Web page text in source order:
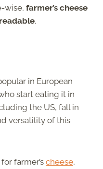
wise, farmer’s cheese
.
in European
start eating it in
the US, fall in
versatility of this
farmer’s cheese,